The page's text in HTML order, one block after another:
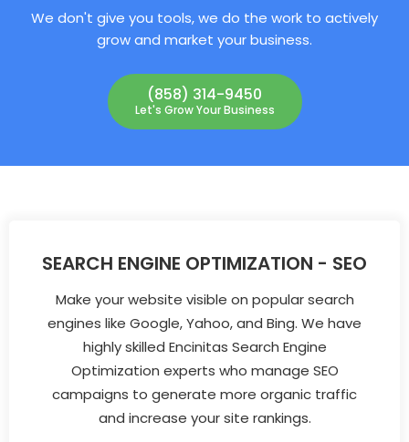
We don't give you tools, we do the work to actively
grow and market your business.
(858) 314-9450
Let's Grow Your Business
SEARCH ENGINE OPTIMIZATION - SEO
Make your website visible on popular search
engines like Google, Yahoo, and Bing. We have
highly skilled Encinitas Search Engine
Optimization experts who manage SEO
campaigns to generate more organic traffic
and increase your site rankings.